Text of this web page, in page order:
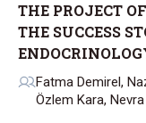
THE PROJECT
THE SUCCESS
Fatma Demirel,
Özlem Kara,